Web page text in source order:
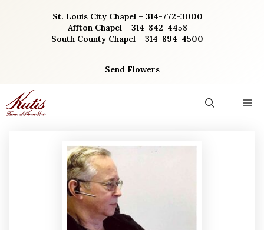
St. Louis City Chapel – 314-772-3000
Affton Chapel – 314-842-4458
South County Chapel – 314-894-4500
Send Flowers